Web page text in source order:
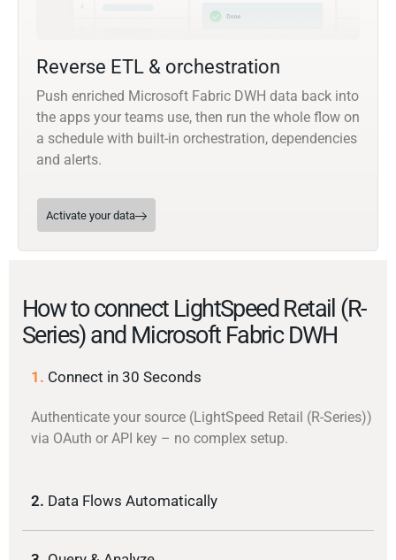
Reverse ETL & orchestration
Push enriched Microsoft Fabric DWH data back into
the apps your teams use, then run the whole flow on
a schedule with built-in orchestration, dependencies
and alerts.
Activate your data
How to connect LightSpeed Retail (R-
Series) and Microsoft Fabric DWH
1. Connect in 30 Seconds
Authenticate your source (LightSpeed Retail (R-Series))
via OAuth or API key – no complex setup.
2. Data Flows Automatically